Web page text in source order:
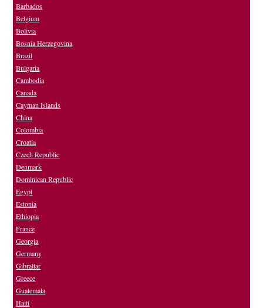
Barbados
Belgium
Bolivia
Bosnia Herzegovina
Brazil
Bulgaria
Cambodia
Canada
Cayman Islands
China
Colombia
Croatia
Czech Republic
Denmark
Dominican Republic
Egypt
Estonia
Ethiopia
France
Georgia
Germany
Gibraltar
Greece
Guatemala
Haiti